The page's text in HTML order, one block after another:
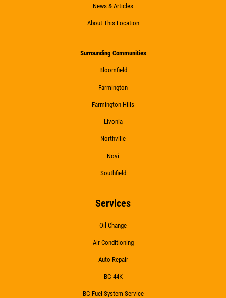
WIPER BLADES
Click for details
BATTERY
FREE Battery Check
Click for details
News & Articles
About This Location
Surrounding Communities
Bloomfield
Farmington
Farmington Hills
Livonia
Northville
Novi
Southfield
Services
Oil Change
Air Conditioning
Auto Repair
BG 44K
BG Fuel System Service